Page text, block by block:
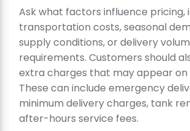
Ask what factors influence pricing,
transportation costs, seasonal
supply conditions, or delivery
requirements. Customers should
extra charges that may appear on
These can include emergency
minimum delivery charges, tank
after-hours service fees.